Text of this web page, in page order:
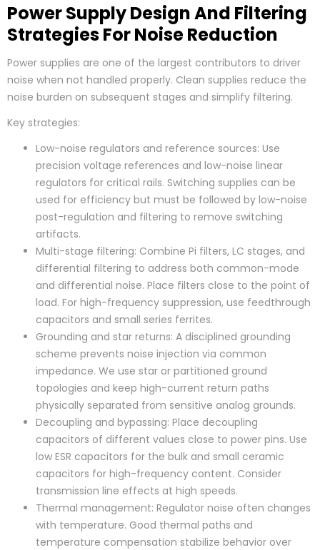
Power Supply Design And Filtering
Strategies For Noise Reduction
Power supplies are one of the largest contributors to driver
noise when not handled properly. Clean supplies reduce the
noise burden on subsequent stages and simplify filtering.
Key strategies:
Low-noise regulators and reference sources: Use
precision voltage references and low-noise linear
regulators for critical rails. Switching supplies can be
used for efficiency but must be followed by low-noise
post-regulation and filtering to remove switching
artifacts.
Multi-stage filtering: Combine Pi filters, LC stages, and
differential filtering to address both common-mode
and differential noise. Place filters close to the point of
load. For high-frequency suppression, use feedthrough
capacitors and small series ferrites.
Grounding and star returns: A disciplined grounding
scheme prevents noise injection via common
impedance. We use star or partitioned ground
topologies and keep high-current return paths
physically separated from sensitive analog grounds.
Decoupling and bypassing: Place decoupling
capacitors of different values close to power pins. Use
low ESR capacitors for the bulk and small ceramic
capacitors for high-frequency content. Consider
transmission line effects at high speeds.
Thermal management: Regulator noise often changes
with temperature. Good thermal paths and
temperature compensation stabilize behavior over